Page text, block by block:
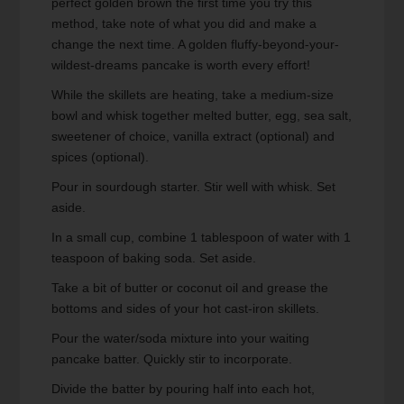
method, take note of what you did and make a
change the next time. A golden fluffy-beyond-your-
wildest-dreams pancake is worth every effort!
While the skillets are heating, take a medium-size
bowl and whisk together melted butter, egg, sea salt,
sweetener of choice, vanilla extract (optional) and
spices (optional).
Pour in sourdough starter. Stir well with whisk. Set
aside.
In a small cup, combine 1 tablespoon of water with 1
teaspoon of baking soda. Set aside.
Take a bit of butter or coconut oil and grease the
bottoms and sides of your hot cast-iron skillets.
Pour the water/soda mixture into your waiting
pancake batter. Quickly stir to incorporate.
Divide the batter by pouring half into each hot,